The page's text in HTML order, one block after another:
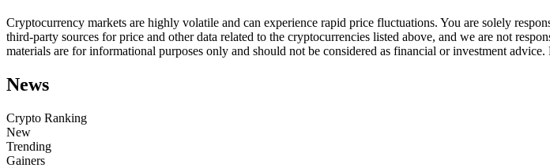
Copy Trading
Cryptocurrency markets are highly volatile and can experience rapid price fluctuations. You are solely
third-party sources for price and other data related to the cryptocurrencies listed above, and we are not
materials are for informational purposes only and should not be considered as financial or investment
News
Crypto Ranking
New
Trending
Gainers